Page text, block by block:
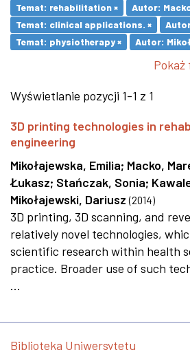
Temat: rehabilitation ×
Autor:
Temat: clinical applications. ×
Temat: physiotherapy ×
Autor:
Wyświetlanie pozycji 1-1 z 1
3D printing technologies in
engineering
Mikołajewska, Emilia; Macko,
Łukasz; Stańczak, Sonia;
Mikołajewski, Dariusz (2014)
3D printing, 3D scanning, and
relatively novel technologies,
scientific research within health
practice. Broader use of such
...
Biblioteka Uniwersytetu